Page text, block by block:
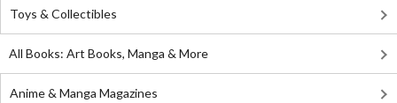
Toys & Collectibles
All Books: Art Books, Manga & More
Anime & Manga Magazines